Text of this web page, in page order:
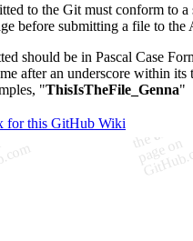
to the Git must conform to a
before submitting a file to
should be in Pascal Case
after an underscore within
"ThisIsTheFile_Genna"
for this GitHub Wiki